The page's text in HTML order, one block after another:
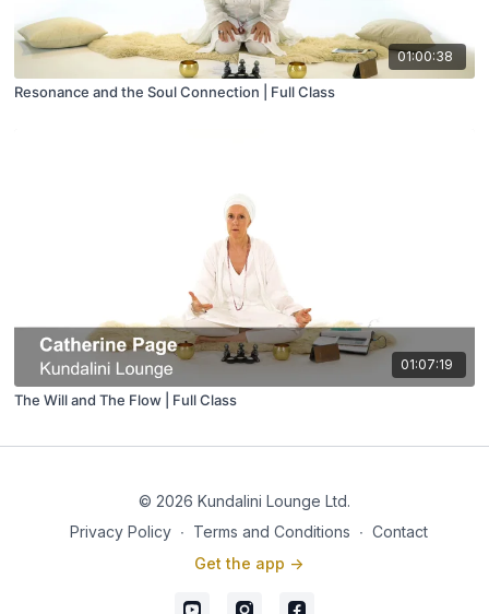
01:00:38
Resonance and the Soul Connection | Full Class
01:07:19
The Will and The Flow | Full Class
© 2026 Kundalini Lounge Ltd.
Privacy Policy ∙ Terms and Conditions ∙ Contact
Get the app ->